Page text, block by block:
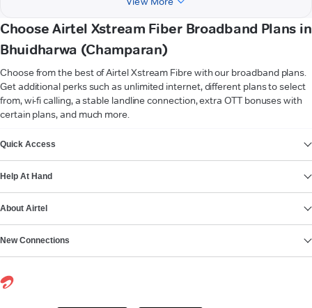
Choose Airtel Xstream Fiber Broadband Plans in
Bhuidharwa (Champaran)
Choose from the best of Airtel Xstream Fibre with our broadband plans.
Get additional perks such as unlimited internet, different plans to select
from, wi-fi calling, a stable landline connection, extra OTT bonuses with
certain plans, and much more.
Quick Access
Help At Hand
About Airtel
New Connections